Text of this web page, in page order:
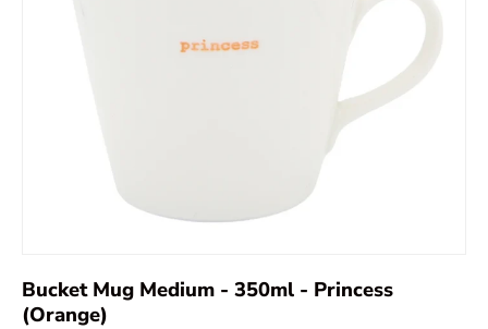
Bucket Mug Medium - 350ml - Princess
(Orange)